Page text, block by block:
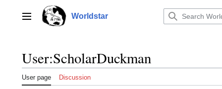
contentMain menu Worldstar
User:ScholarDuckman
User page Discussion